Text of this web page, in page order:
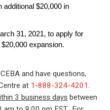
additional $20,000 in
31, 2021, to apply for
expansion.
and have questions,
at 1-888-324-4201.
3 business days between